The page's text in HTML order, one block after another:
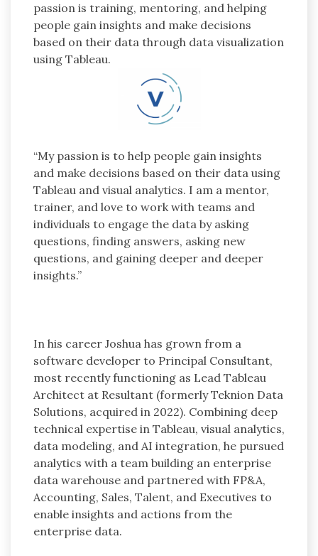
passion is training, mentoring, and helping
people gain insights and make decisions
based on their data through data visualization
using Tableau.
“My passion is to help people gain insights
and make decisions based on their data using
Tableau and visual analytics. I am a mentor,
trainer, and love to work with teams and
individuals to engage the data by asking
questions, finding answers, asking new
questions, and gaining deeper and deeper
insights.”
In his career Joshua has grown from a
software developer to Principal Consultant,
most recently functioning as Lead Tableau
Architect at Resultant (formerly Teknion Data
Solutions, acquired in 2022). Combining deep
technical expertise in Tableau, visual analytics,
data modeling, and AI integration, he pursued
analytics with a team building an enterprise
data warehouse and partnered with FP&A,
Accounting, Sales, Talent, and Executives to
enable insights and actions from the
enterprise data.